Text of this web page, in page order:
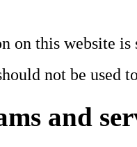
on this website
not be used
and